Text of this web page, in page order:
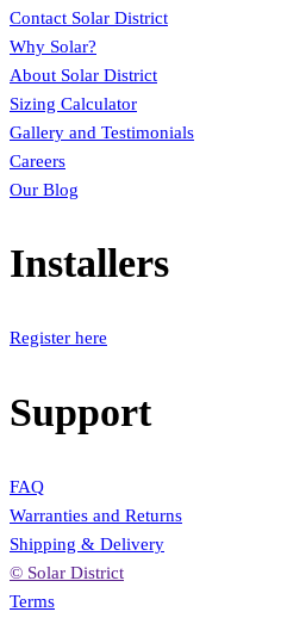
Contact Solar District
Why Solar?
About Solar District
Sizing Calculator
Gallery and Testimonials
Careers
Our Blog
Installers
Register here
Support
FAQ
Warranties and Returns
Shipping & Delivery
© Solar District
Terms